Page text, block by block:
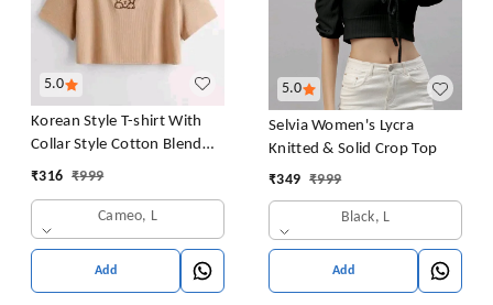
5.0
Korean Style T-shirt With
Collar Style Cotton Blend
Crop Top Comfy Trendy
Sleeves T-Shirt for Women
& Girl's
₹316 ₹999
Cameo, L
Add
5.0
Selvia Women's Lycra
Knitted & Solid Crop Top
₹349 ₹999
Black, L
Add